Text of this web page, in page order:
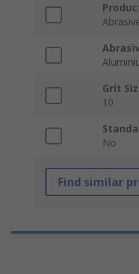
Grit
10
No
Find similar